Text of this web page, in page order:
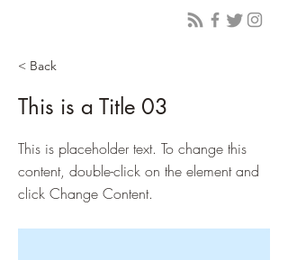
< Back
This is a Title 03
This is placeholder text. To change this
content, double-click on the element and
click Change Content.